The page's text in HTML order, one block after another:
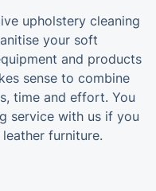
upholstery cleaning
your soft
and products
sense to combine
time and effort. You
service with us if you
furniture.